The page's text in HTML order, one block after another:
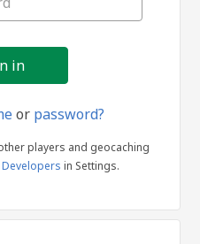
or password?
players and geocaching
in Settings.